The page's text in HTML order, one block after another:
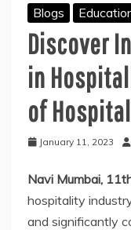
Blogs
Discover
in
of
January 11, 2023
Navi Mumbai,
hospitality
and significantly